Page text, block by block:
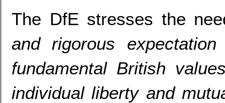
The DfE stresses the
and rigorous
fundamental British
individual liberty and